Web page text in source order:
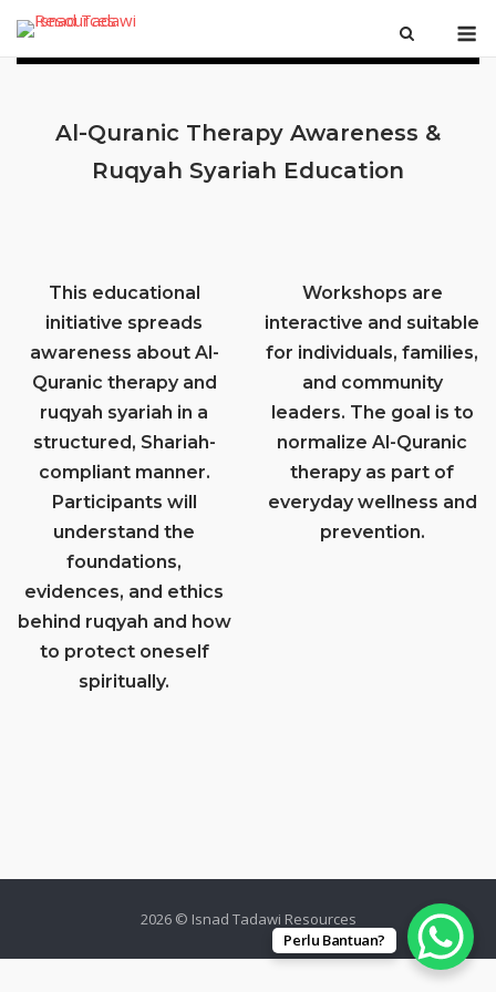
content
Al-Quranic Therapy Awareness &
Ruqyah Syariah Education
This educational
initiative spreads
awareness about Al-
Quranic therapy and
ruqyah syariah in a
structured, Shariah-
compliant manner.
Participants will
understand the
foundations,
evidences, and ethics
behind ruqyah and how
to protect oneself
spiritually.
Workshops are
interactive and suitable
for individuals, families,
and community
leaders. The goal is to
normalize Al-Quranic
therapy as part of
everyday wellness and
prevention.
2026 © Isnad Tadawi Resources
Perlu Bantuan?